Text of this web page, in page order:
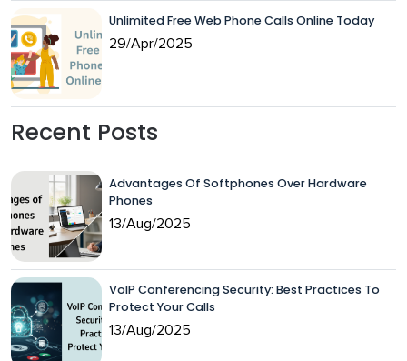
Unlimited Free Web Phone Calls Online Today
29/Apr/2025
Recent Posts
Advantages Of Softphones Over Hardware
Phones
13/Aug/2025
VoIP Conferencing Security: Best Practices To
Protect Your Calls
13/Aug/2025